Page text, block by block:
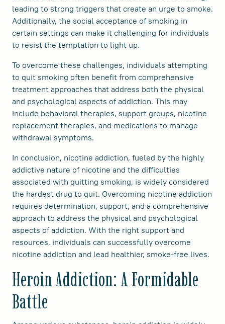
leading to strong triggers that create an urge to smoke.
Additionally, the social acceptance of smoking in
certain settings can make it challenging for individuals
to resist the temptation to light up.
To overcome these challenges, individuals attempting
to quit smoking often benefit from comprehensive
treatment approaches that address both the physical
and psychological aspects of addiction. This may
include behavioral therapies, support groups, nicotine
replacement therapies, and medications to manage
withdrawal symptoms.
In conclusion, nicotine addiction, fueled by the highly
addictive nature of nicotine and the difficulties
associated with quitting smoking, is widely considered
the hardest drug to quit. Overcoming nicotine addiction
requires determination, support, and a comprehensive
approach to address the physical and psychological
aspects of addiction. With the right support and
resources, individuals can successfully overcome
nicotine addiction and lead healthier, smoke-free lives.
Heroin Addiction: A Formidable
Battle